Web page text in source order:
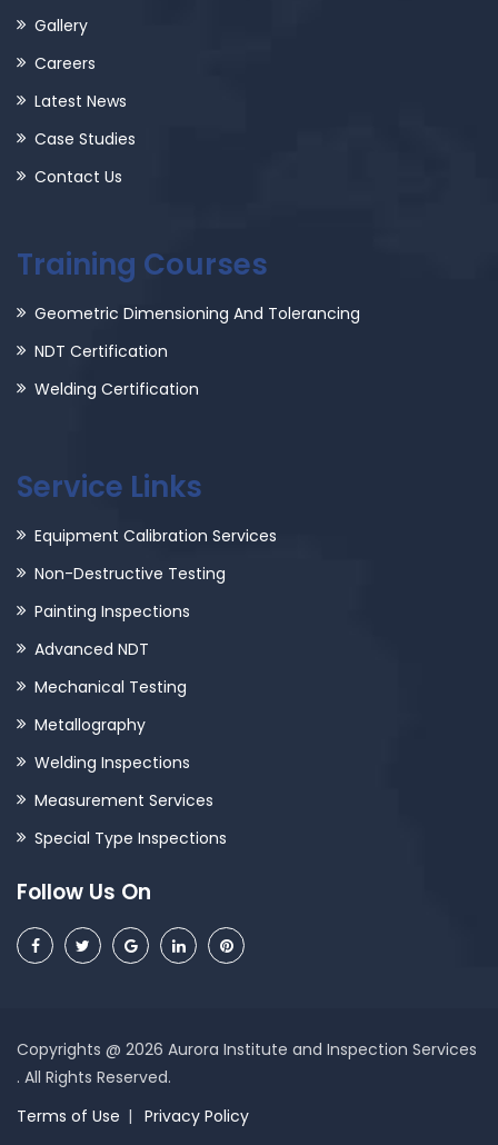
Gallery
Careers
Latest News
Case Studies
Contact Us
Training Courses
Geometric Dimensioning And Tolerancing
NDT Certification
Welding Certification
Service Links
Equipment Calibration Services
Non-Destructive Testing
Painting Inspections
Advanced NDT
Mechanical Testing
Metallography
Welding Inspections
Measurement Services
Special Type Inspections
Follow Us On
Copyrights @ 2026 Aurora Institute and Inspection Services
. All Rights Reserved.
Terms of Use
Privacy Policy